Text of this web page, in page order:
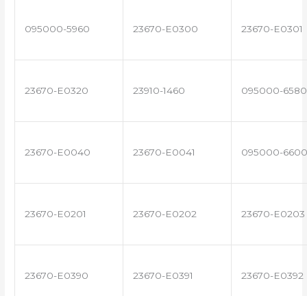
095000-5960 23670-E0300 23670-E0301
23670-E0320 23910-1460 095000-6580
23670-E0040 23670-E0041 095000-6600
23670-E0201 23670-E0202 23670-E0203
23670-E0390 23670-E0391 23670-E0392